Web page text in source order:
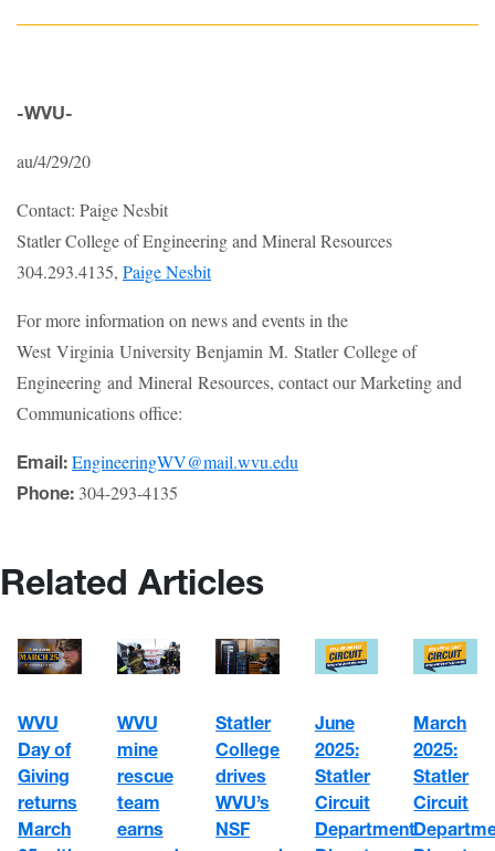
-WVU-
au/4/29/20
Contact: Paige Nesbit
Statler College of Engineering and Mineral Resources
304.293.4135, Paige Nesbit
For more information on news and events in the
West Virginia University Benjamin M. Statler College of
Engineering and Mineral Resources, contact our Marketing and
Communications office:
Email: EngineeringWV@mail.wvu.edu
Phone: 304-293-4135
Related Articles
WVU
Day of
Giving
returns
March
WVU
mine
rescue
team
earns
Statler
College
drives
WVU’s
NSF
June
2025:
Statler
Circuit
Department
March
2025:
Statler
Circuit